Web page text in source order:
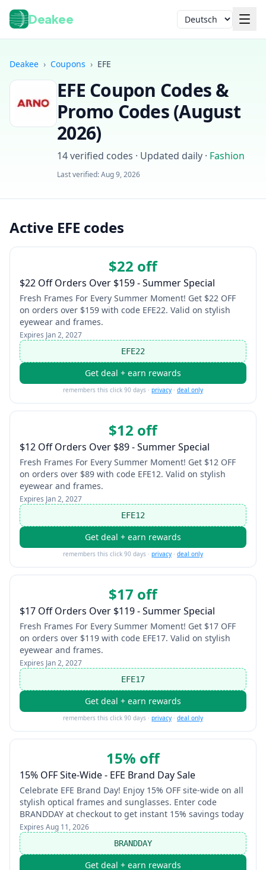
Deakee Sprache
Deakee › Coupons › EFE
EFE Coupon Codes &
Promo Codes (August
2026)
14verified codes · Updated daily · Fashion
Last verified:Aug 9, 2026
Active EFE codes
$22 off
$22 Off Orders Over $159 - Summer Special
Fresh Frames For Every Summer Moment! Get $22 OFF
on orders over $159 with code EFE22. Valid on stylish
eyewear and frames.
Expires Jan 2, 2027
EFE22
Get deal + earn rewards
remembers this click 90 days · privacy · deal only
$12 off
$12 Off Orders Over $89 - Summer Special
Fresh Frames For Every Summer Moment! Get $12 OFF
on orders over $89 with code EFE12. Valid on stylish
eyewear and frames.
Expires Jan 2, 2027
EFE12
Get deal + earn rewards
remembers this click 90 days · privacy · deal only
$17 off
$17 Off Orders Over $119 - Summer Special
Fresh Frames For Every Summer Moment! Get $17 OFF
on orders over $119 with code EFE17. Valid on stylish
eyewear and frames.
Expires Jan 2, 2027
EFE17
Get deal + earn rewards
remembers this click 90 days · privacy · deal only
15% off
15% OFF Site-Wide - EFE Brand Day Sale
Celebrate EFE Brand Day! Enjoy 15% OFF site-wide on all
stylish optical frames and sunglasses. Enter code
BRANDDAY at checkout to get instant 15% savings today
Expires Aug 11, 2026
BRANDDAY
Get deal + earn rewards